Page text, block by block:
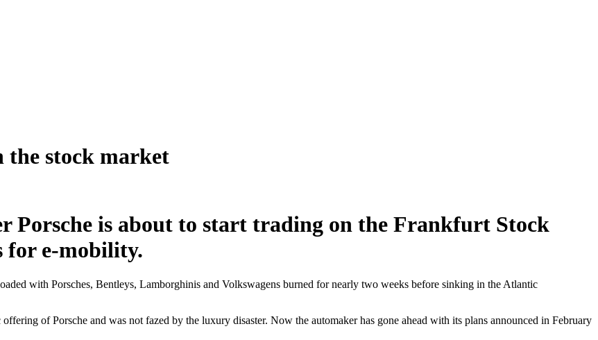
the stock market
Porsche is about to start trading on the Frankfurt Stock
for e-mobility.
with Porsches, Bentleys, Lamborghinis and Volkswagens burned for nearly two weeks before sinking in the Atlantic
of Porsche and was not fazed by the luxury disaster. Now the automaker has gone ahead with its plans announced in February